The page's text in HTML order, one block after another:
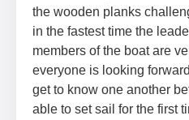
the wooden planks
in the fastest time the
members of the boat are
everyone is looking
get to know one another
able to set sail for the first